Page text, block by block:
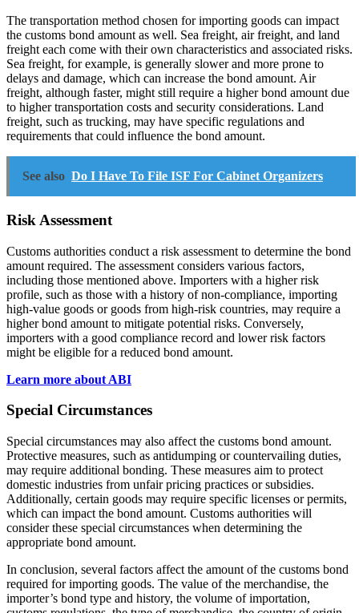
The transportation method chosen for importing goods can impact
the customs bond amount as well. Sea freight, air freight, and land
freight each come with their own characteristics and associated risks.
Sea freight, for example, is generally slower and more prone to
delays and damage, which can increase the bond amount. Air
freight, although faster, might still require a higher bond amount due
to higher transportation costs and security considerations. Land
freight, such as trucking, may have specific regulations and
requirements that could influence the bond amount.
See also Do I Have To File ISF For Cabinet Organizers
Risk Assessment
Customs authorities conduct a risk assessment to determine the bond
amount required. The assessment considers various factors,
including those mentioned above. Importers with a higher risk
profile, such as those with a history of non-compliance, importing
high-value goods or goods from high-risk countries, may require a
higher bond amount to mitigate potential risks. Conversely,
importers with a good compliance record and lower risk factors
might be eligible for a reduced bond amount.
Learn more about ABI
Special Circumstances
Special circumstances may also affect the customs bond amount.
Protective measures, such as antidumping or countervailing duties,
may require additional bonding. These measures aim to protect
domestic industries from unfair pricing practices or subsidies.
Additionally, certain goods may require specific licenses or permits,
which can impact the bond amount. Customs authorities will
consider these special circumstances when determining the
appropriate bond amount.
In conclusion, several factors affect the amount of the customs bond
required for importing goods. The value of the merchandise, the
importer’s bond type and history, the volume of importation,